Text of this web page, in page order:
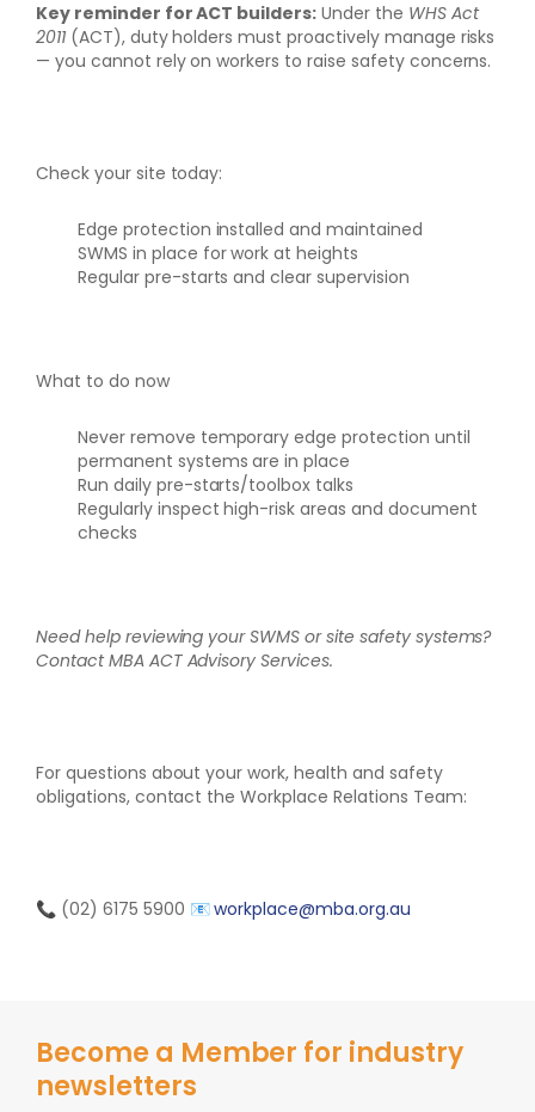
Key reminder for ACT builders: Under the WHS Act
2011 (ACT), duty holders must proactively manage risks
— you cannot rely on workers to raise safety concerns.
Check your site today:
Edge protection installed and maintained
SWMS in place for work at heights
Regular pre-starts and clear supervision
What to do now
Never remove temporary edge protection until
permanent systems are in place
Run daily pre-starts/toolbox talks
Regularly inspect high-risk areas and document
checks
Need help reviewing your SWMS or site safety systems?
Contact MBA ACT Advisory Services.
For questions about your work, health and safety
obligations, contact the Workplace Relations Team:
📞 (02) 6175 5900 📧workplace@mba.org.au
Become a Member for industry
newsletters